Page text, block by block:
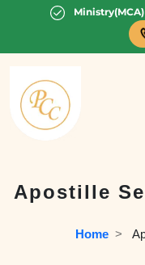
Apostille
Home
  >